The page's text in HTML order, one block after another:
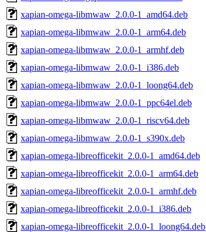
xapian-omega-libmwaw_2.0.0-1_amd64.deb
xapian-omega-libmwaw_2.0.0-1_arm64.deb
xapian-omega-libmwaw_2.0.0-1_armhf.deb
xapian-omega-libmwaw_2.0.0-1_i386.deb
xapian-omega-libmwaw_2.0.0-1_loong64.deb
xapian-omega-libmwaw_2.0.0-1_ppc64el.deb
xapian-omega-libmwaw_2.0.0-1_riscv64.deb
xapian-omega-libmwaw_2.0.0-1_s390x.deb
xapian-omega-libreofficekit_2.0.0-1_amd64.deb
xapian-omega-libreofficekit_2.0.0-1_arm64.deb
xapian-omega-libreofficekit_2.0.0-1_armhf.deb
xapian-omega-libreofficekit_2.0.0-1_i386.deb
xapian-omega-libreofficekit_2.0.0-1_loong64.deb